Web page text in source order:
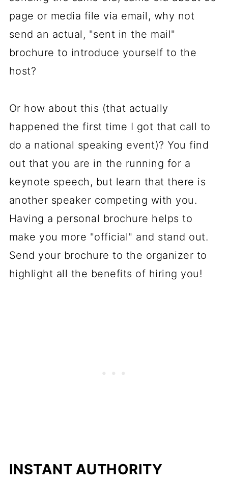
page or media file via email, why not
send an actual, "sent in the mail"
brochure to introduce yourself to the
host?
Or how about this (that actually
happened the first time I got that call to
do a national speaking event)? You find
out that you are in the running for a
keynote speech, but learn that there is
another speaker competing with you.
Having a personal brochure helps to
make you more "official" and stand out.
Send your brochure to the organizer to
highlight all the benefits of hiring you!
INSTANT AUTHORITY